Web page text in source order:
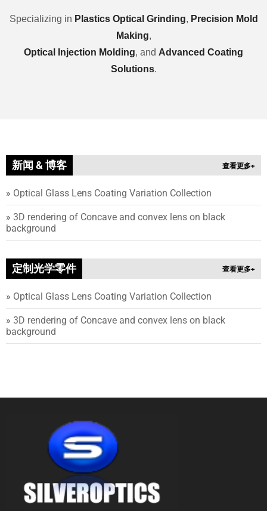
Specializing in Plastics Optical Grinding, Precision Mold
Making,
Optical Injection Molding, and Advanced Coating
Solutions.
新闻 & 博客 查看更多+
» Optical Glass Lens Coating Variation Collection
» 3D rendering of Concave and convex lens on black
background
定制光学零件 查看更多+
» Optical Glass Lens Coating Variation Collection
» 3D rendering of Concave and convex lens on black
background